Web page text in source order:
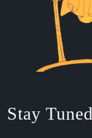
Stay Tuned